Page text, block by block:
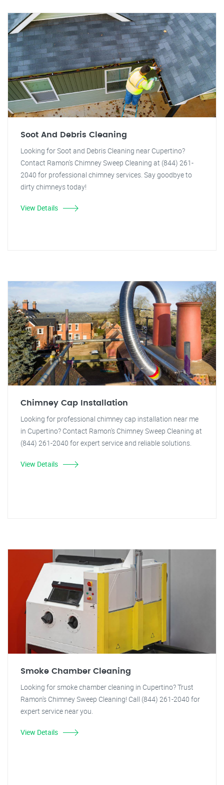
Soot And Debris Cleaning
Looking for Soot and Debris Cleaning near Cupertino?
Contact Ramon's Chimney Sweep Cleaning at (844) 261-
2040 for professional chimney services. Say goodbye to
dirty chimneys today!
View Details
Chimney Cap Installation
Looking for professional chimney cap installation near me
in Cupertino? Contact Ramon's Chimney Sweep Cleaning at
(844) 261-2040 for expert service and reliable solutions.
View Details
Smoke Chamber Cleaning
Looking for smoke chamber cleaning in Cupertino? Trust
Ramon's Chimney Sweep Cleaning! Call (844) 261-2040 for
expert service near you.
View Details